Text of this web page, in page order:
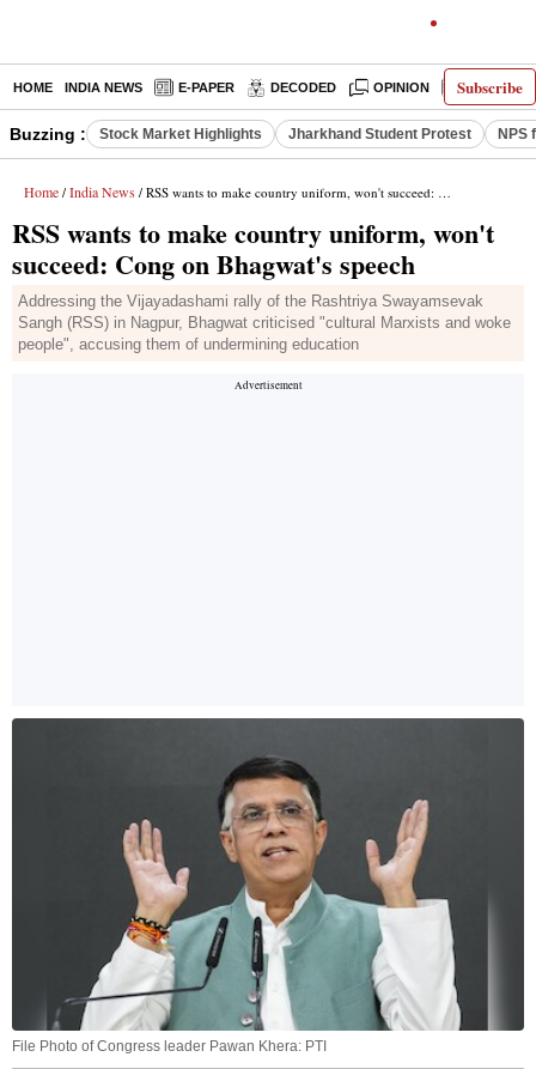
Subscribe
HOME INDIA NEWS E-PAPER DECODED OPINION LATEST
Buzzing : Stock Market Highlights Jharkhand Student Protest NPS
Home / India News / RSS wants to make country uniform, won't succeed: Cong on Bhagwat's speech
RSS wants to make country uniform, won't
succeed: Cong on Bhagwat's speech
Addressing the Vijayadashami rally of the Rashtriya Swayamsevak
Sangh (RSS) in Nagpur, Bhagwat criticised "cultural Marxists and woke
people", accusing them of undermining education
File Photo of Congress leader Pawan Khera: PTI